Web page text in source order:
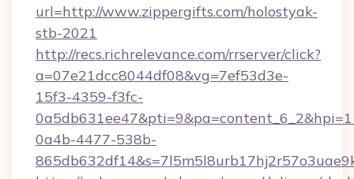
url=http://www.zippergifts.com/holostyak-
stb-2021
http://recs.richrelevance.com/rrserver/click?
a=07e21dcc8044df08&vg=7ef53d3e-
15f3-4359-f3fc-
0a4b-4477-538b-